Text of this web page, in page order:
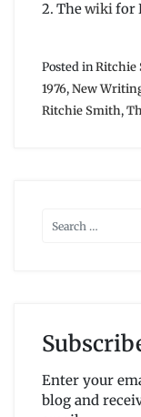
2. Thewikifor
Posted inRitchie
1976,New
Ritchie Smith,
Enter your
blog and